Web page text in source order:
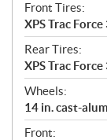
Front Tires:
XPS Trac
Rear Tires:
XPS Trac
Wheels:
14 in. cast-
Front: